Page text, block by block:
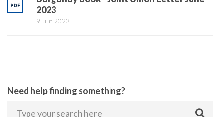
2023
9 Jun 2023
Need help finding something?